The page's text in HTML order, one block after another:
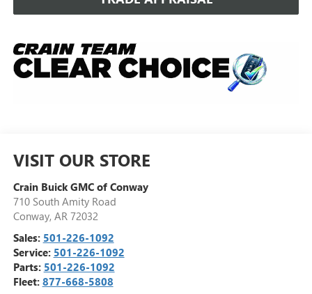
VISIT OUR STORE
Crain Buick GMC of Conway
710 South Amity Road
Conway, AR 72032
Sales: 501-226-1092
Service: 501-226-1092
Parts: 501-226-1092
Fleet: 877-668-5808